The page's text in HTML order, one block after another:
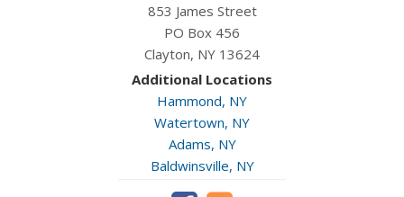
853 James Street
PO Box 456
Clayton, NY 13624
Additional Locations
Hammond, NY
Watertown, NY
Adams, NY
Baldwinsville, NY